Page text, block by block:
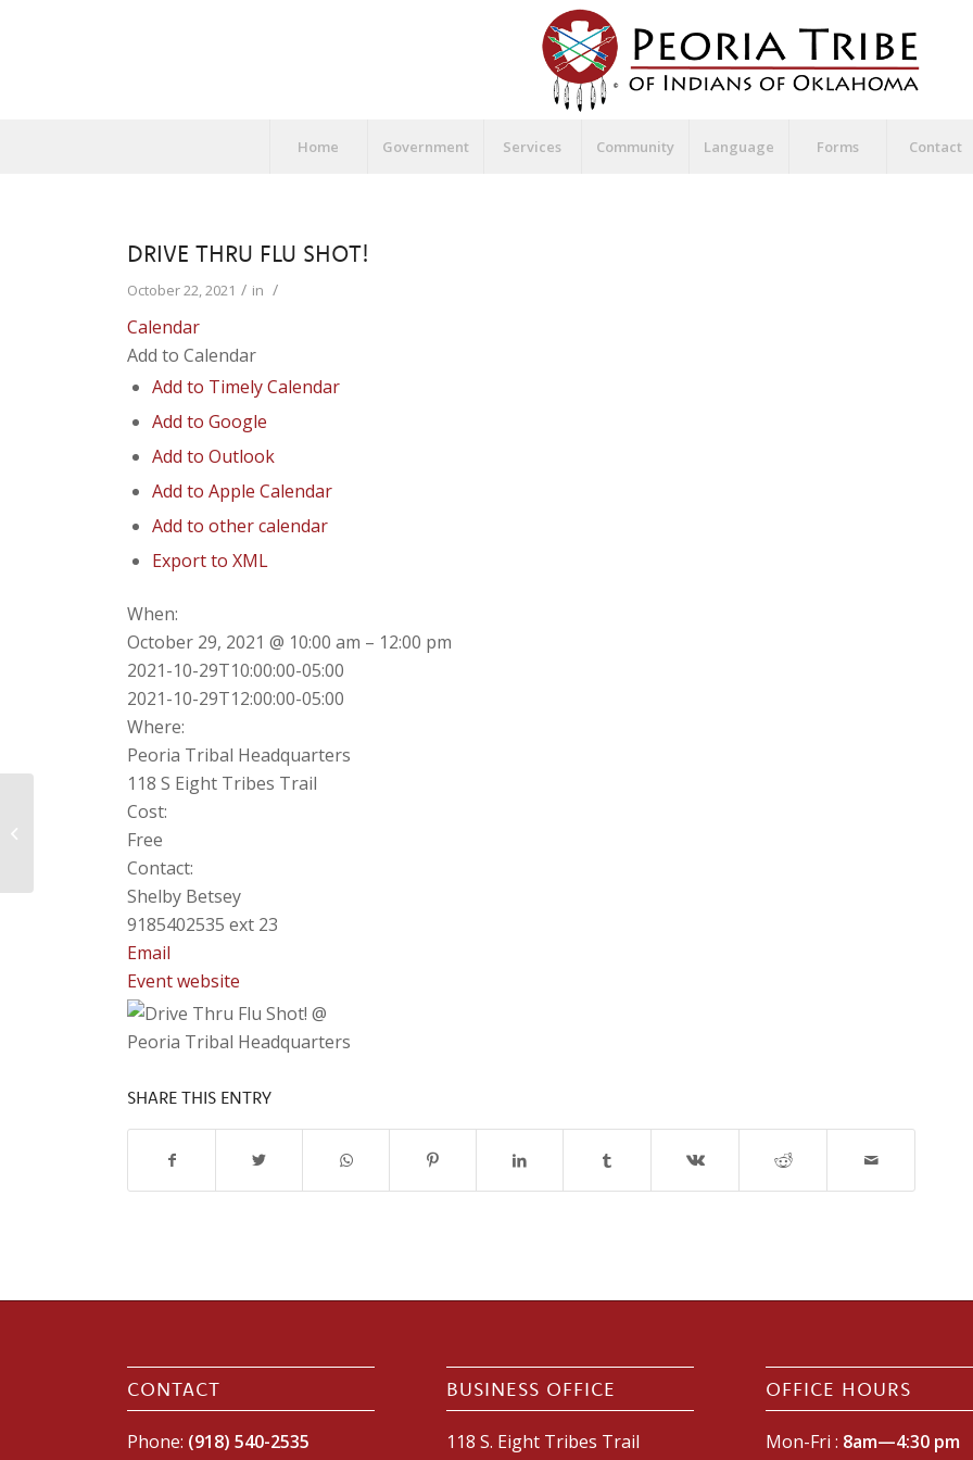
Home Government Services Community Language Forms Contact
DRIVE THRU FLU SHOT!
October 22, 2021 / in /
Calendar
Add to Calendar
Add to Timely Calendar
Add to Google
Add to Outlook
Add to Apple Calendar
Add to other calendar
Export to XML
When:
October 29, 2021 @ 10:00 am – 12:00 pm
2021-10-29T10:00:00-05:00
2021-10-29T12:00:00-05:00
Where:
Peoria Tribal Headquarters
118 S Eight Tribes Trail
Cost:
Free
Contact:
Shelby Betsey
9185402535 ext 23
Email
Event website
SHARE THIS ENTRY
CONTACT
Phone: (918) 540-2535
BUSINESS OFFICE
118 S. Eight Tribes Trail
OFFICE HOURS
Mon-Fri : 8am—4:30 pm
Annual Meeting of the Peoria